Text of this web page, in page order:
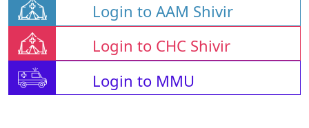
Login to AAM Shivir
Login to CHC Shivir
Login to MMU